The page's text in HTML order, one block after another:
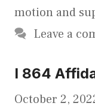
motion and
Leave a
I 864
October 2,